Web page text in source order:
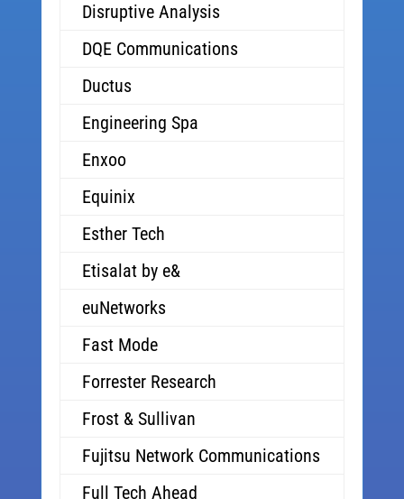
Disruptive Analysis
DQE Communications
Ductus
Engineering Spa
Enxoo
Equinix
Esther Tech
Etisalat by e&
euNetworks
Fast Mode
Forrester Research
Frost & Sullivan
Fujitsu Network Communications
Full Tech Ahead